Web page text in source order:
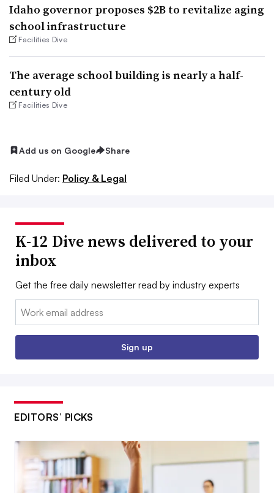
Idaho governor proposes $2B to revitalize aging
school infrastructure
Facilities Dive
The average school building is nearly a half-
century old
Facilities Dive
Add us on Google Share
Filed Under: Policy & Legal
K-12 Dive news delivered to your
inbox
Get the free daily newsletter read by industry experts
Email:
Sign up
EDITORS’ PICKS